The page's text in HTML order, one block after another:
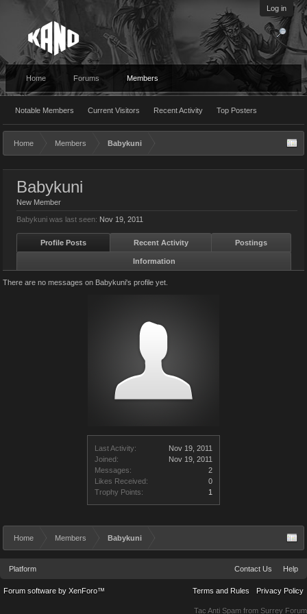
Log in
Home Forums Members
Notable Members Current Visitors Recent Activity Top Posters
Home Members Babykuni
Last Activity:
Nov 19, 2011
Joined:
Nov 19, 2011
Messages:
2
Likes Received:
0
Trophy Points:
1
Babykuni
New Member
Babykuni was last seen: Nov 19, 2011
Profile Posts Recent Activity Postings
Information
There are no messages on Babykuni's profile yet.
Home Members Babykuni
Platform Contact Us Help
Terms and Rules Privacy Policy
Forum software by XenForo™
Tac Anti Spam from Surrey Forum